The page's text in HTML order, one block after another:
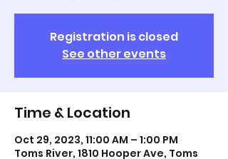
Registration is closed
See other events
Time & Location
Oct 29, 2023, 11:00 AM – 1:00 PM
Toms River, 1810 Hooper Ave, Toms